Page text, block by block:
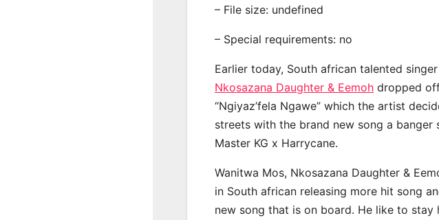
– File size: undefined
– Special requirements: no
Earlier today, South african talented singer
Nkosazana Daughter & Eemoh dropped
“Ngiyaz’fela Ngawe” which the artist
streets with the brand new song a banger
Master KG x Harrycane.
Wanitwa Mos, Nkosazana Daughter &
in South african releasing more hit song
new song that is on board. He like to stay